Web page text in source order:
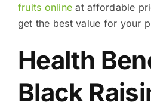
fruits online at affordable
get the best value for your
Health
Black